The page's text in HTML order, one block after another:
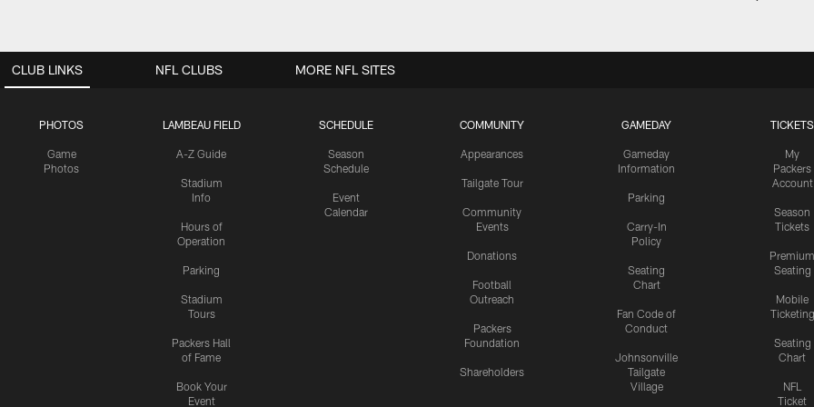
CLUB LINKS
PHOTOS
Game
Photos
LAMBEAU FIELD
A-Z Guide
Stadium
Info
Hours of
Operation
Parking
Stadium
Tours
Packers Hall
of Fame
Book Your
Event
SCHEDULE
Season
Schedule
Event
Calendar
COMMUNITY
Appearances
Tailgate Tour
Community
Events
Donations
Football
Outreach
Packers
Foundation
Shareholders
GAMEDAY
Gameday
Information
Parking
Carry-In
Policy
Seating
Chart
Fan Code of
Conduct
Johnsonville
Tailgate
Village
TICKETS
My
Packers
Account
Season
Tickets
Premium
Seating
Mobile
Ticketing
Seating
Chart
NFL
Ticket
NFL CLUBS MORE NFL SITES